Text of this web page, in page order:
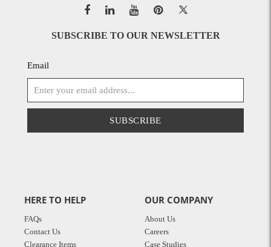
SUBSCRIBE TO OUR NEWSLETTER
Email
SUBSCRIBE
HERE TO HELP
FAQs
Contact Us
Clearance Items
OUR COMPANY
About Us
Careers
Case Studies